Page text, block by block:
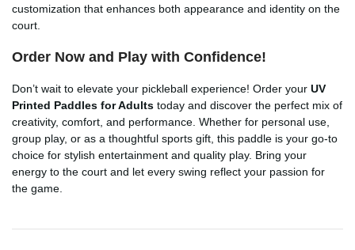
customization that enhances both appearance and identity on the
court.
Order Now and Play with Confidence!
Don’t wait to elevate your pickleball experience! Order your UV
Printed Paddles for Adults today and discover the perfect mix of
creativity, comfort, and performance. Whether for personal use,
group play, or as a thoughtful sports gift, this paddle is your go-to
choice for stylish entertainment and quality play. Bring your
energy to the court and let every swing reflect your passion for
the game.